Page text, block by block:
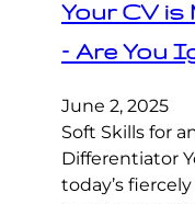
Your CV
– Are You
June 2, 2025
Soft Skills for
Differentiator
today’s